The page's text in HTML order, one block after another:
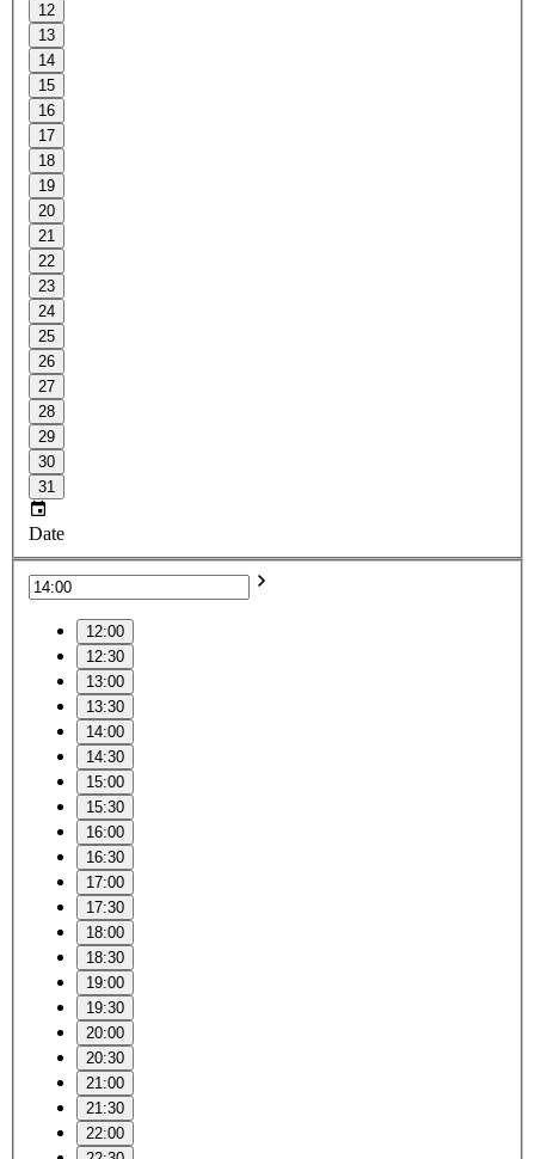
12
13
14
15
16
17
18
19
20
21
22
23
24
25
26
27
28
29
30
31
Date
12:00
12:30
13:00
13:30
14:00
14:30
15:00
15:30
16:00
16:30
17:00
17:30
18:00
18:30
19:00
19:30
20:00
20:30
21:00
21:30
22:00